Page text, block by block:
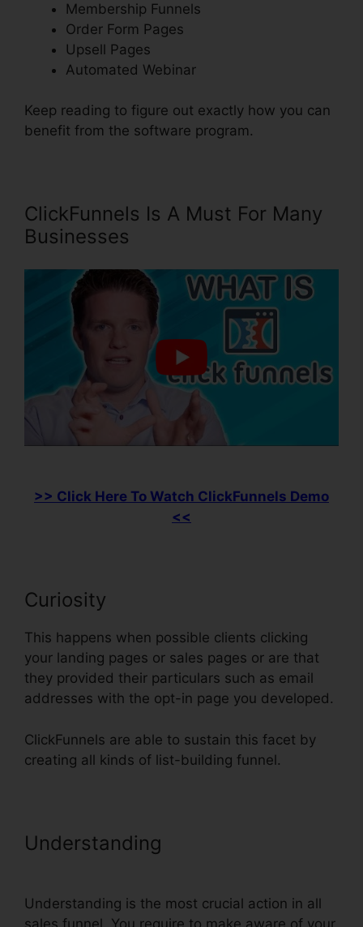
Membership Funnels
Order Form Pages
Upsell Pages
Automated Webinar
Keep reading to figure out exactly how you can
benefit from the software program.
ClickFunnels Is A Must For Many
Businesses
>> Click Here To Watch ClickFunnels Demo
<<
Curiosity
This happens when possible clients clicking
your landing pages or sales pages or are that
they provided their particulars such as email
addresses with the opt-in page you developed.
ClickFunnels are able to sustain this facet by
creating all kinds of list-building funnel.
Understanding
Understanding is the most crucial action in all
sales funnel. You require to make aware of your